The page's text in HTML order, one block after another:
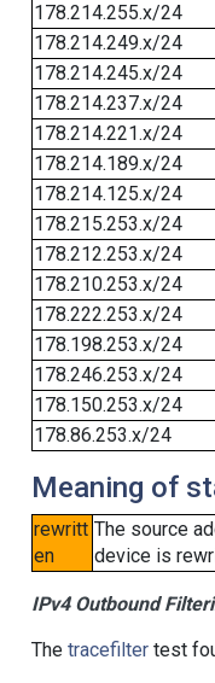
178.214.255.x/24
178.214.249.x/24
178.214.245.x/24
178.214.237.x/24
178.214.221.x/24
178.214.189.x/24
178.214.125.x/24
178.215.253.x/24
178.212.253.x/24
178.210.253.x/24
178.222.253.x/24
178.198.253.x/24
178.246.253.x/24
178.150.253.x/24
178.86.253.x/24
Meaning of
rewritt
en
The source
device is
IPv4 Outbound
The tracefiltertest